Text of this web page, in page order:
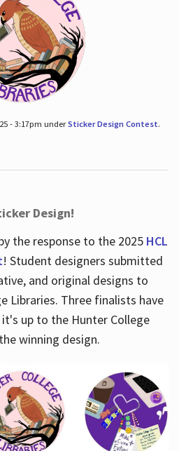
- 3:17pm underSticker Design Contest.
Design!
the response to the 2025 HCL
! Student designers submitted
and original designs to
Libraries. Three finalists have
up to the Hunter College
winning design.